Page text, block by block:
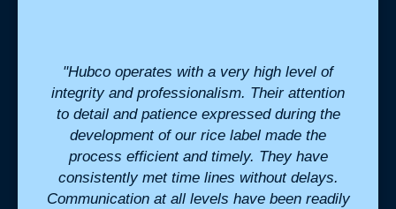
"Hubco operates with a very high level of
integrity and professionalism. Their attention
to detail and patience expressed during the
development of our rice label made the
process efficient and timely. They have
consistently met time lines without delays.
Communication at all levels have been readily